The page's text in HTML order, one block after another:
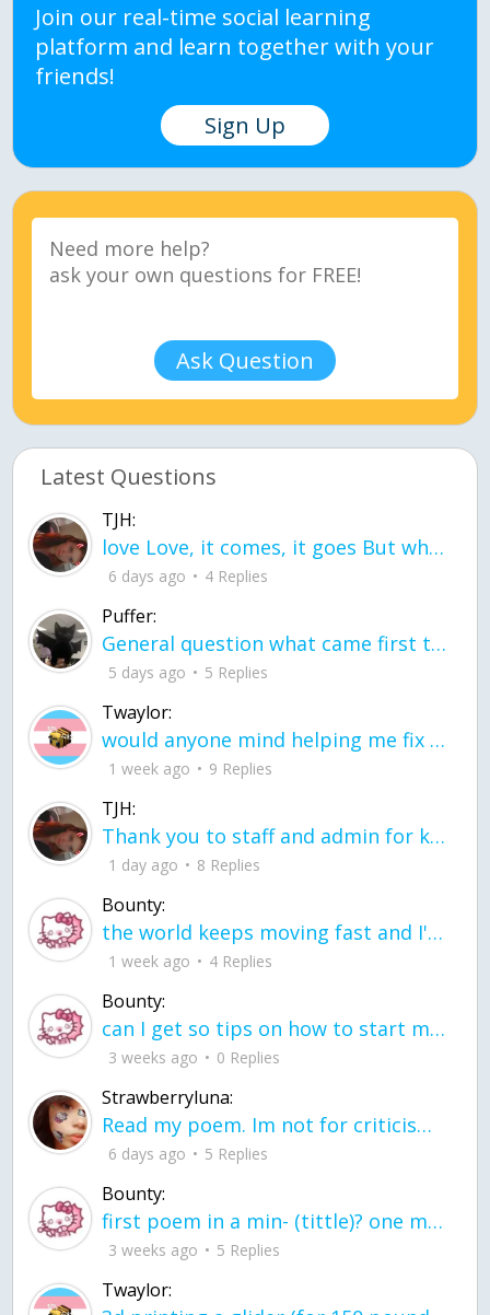
Join our real-time social learning
platform and learn together with your
friends!
Sign Up
Ask Question
Latest Questions
TJH:
love Love, it comes, it goes But what if it stayed stayed in the silence the storm stayed when the world was loud for me it's different; it left when it was
6 days ago 4 Replies
Puffer:
General question what came first the chicken or the egg itu2019s a trick question
5 days ago 5 Replies
Twaylor:
would anyone mind helping me fix this in my code
1 week ago 9 Replies
TJH:
Thank you to staff and admin for keeping this place running
1 day ago 8 Replies
Bounty:
the world keeps moving fast and I'm stuck in a time lapse all I need is a minute
1 week ago 4 Replies
Bounty:
can I get so tips on how to start my journey into semi-realism art also on how to
3 weeks ago 0 Replies
Strawberryluna:
Read my poem. Im not for criticism its a poem I wrote after my breakup: Youu2019ll never understand the way you made me break, I hate that I still love you
6 days ago 5 Replies
Bounty:
first poem in a min- (tittle)? one moment i'm fine I smile till my face burns I laugh till I cant breath Then I cry I wonder where I went wrong I listen to
3 weeks ago 5 Replies
Twaylor: